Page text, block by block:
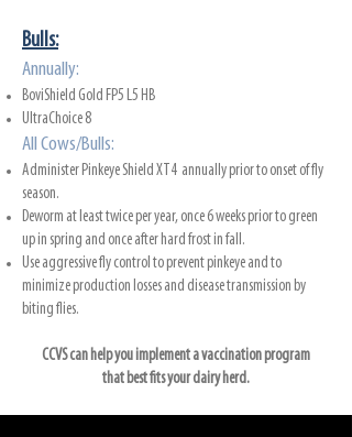
Bulls:
Annually:
BoviShield Gold FP5 L5 HB
UltraChoice 8
All Cows/Bulls:
Administer Pinkeye Shield XT4 annually prior to onset of fly
season.
Deworm at least twice per year, once 6 weeks prior to green
up in spring and once after hard frost in fall.
Use aggressive fly control to prevent pinkeye and to
minimize production losses and disease transmission by
biting flies.
CCVS can help you implement a vaccination program
that best fits your dairy herd.